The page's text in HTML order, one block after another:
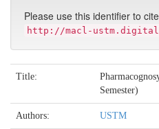
Please use this identifier to
http://macl-
Title:
Semester)
Authors: USTM